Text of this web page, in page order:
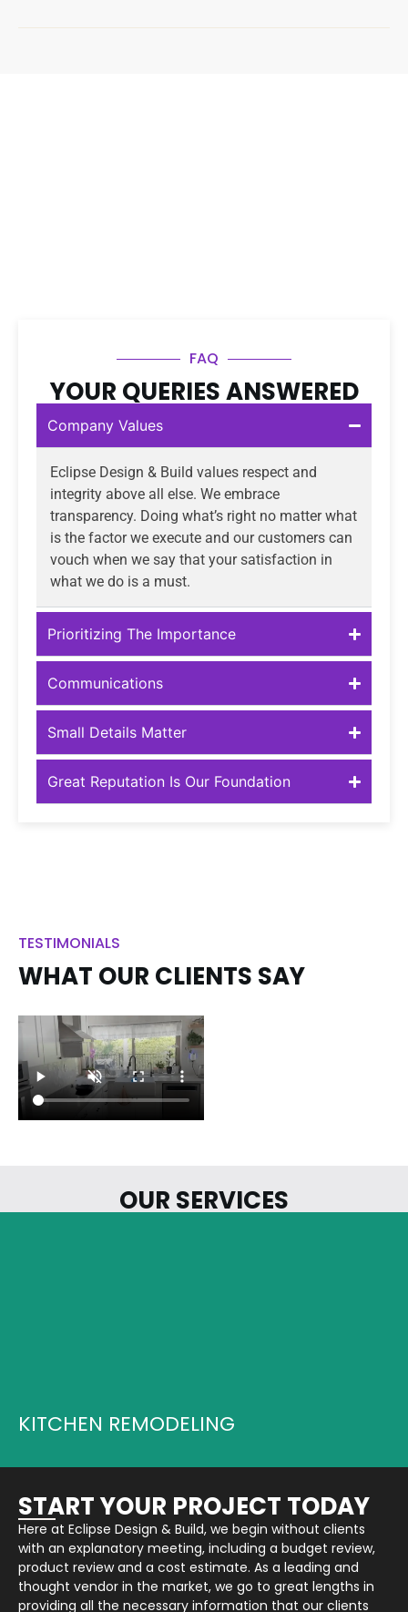
FAQ
YOUR QUERIES ANSWERED
Company Values
Eclipse Design & Build values respect and
integrity above all else. We embrace
transparency. Doing what’s right no matter what
is the factor we execute and our customers can
vouch when we say that your satisfaction in
what we do is a must.
Prioritizing The Importance
Communications
Small Details Matter
Great Reputation Is Our Foundation
TESTIMONIALS
WHAT OUR CLIENTS SAY
OUR SERVICES
KITCHEN REMODELING
START YOUR PROJECT TODAY
Here at Eclipse Design & Build, we begin without clients
with an explanatory meeting, including a budget review,
product review and a cost estimate. As a leading and
thought vendor in the market, we go to great lengths in
providing all the necessary information that our clients